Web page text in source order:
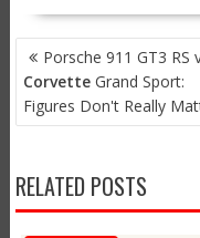
POST
NAVIGATION
Porsche 911 GT3 RS
CorvetteGrand Sport:
Figures Don't Really
RELATED POSTS